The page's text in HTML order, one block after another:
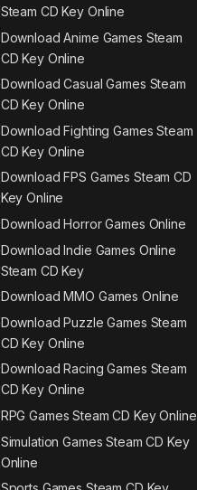
Steam CD Key Online
Download Anime Games Steam
CD Key Online
Download Casual Games Steam
CD Key Online
Download Fighting Games Steam
CD Key Online
Download FPS Games Steam CD
Key Online
Download Horror Games Online
Download Indie Games Online
Steam CD Key
Download MMO Games Online
Download Puzzle Games Steam
CD Key Online
Download Racing Games Steam
CD Key Online
RPG Games Steam CD Key Online
Simulation Games Steam CD Key
Online